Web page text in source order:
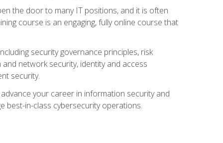
the door to many IT positions, and it is often
course is an engaging, fully online course that
security governance principles, risk
network security, identity and access
security.
your career in information security and
best-in-class cybersecurity operations.